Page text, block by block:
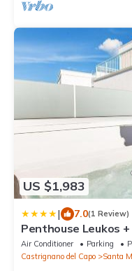
US $1,983
| 7.0(1 Review)
Penthouse Leukos
Air Conditioner Parking
Castrignano del Capo
Santa